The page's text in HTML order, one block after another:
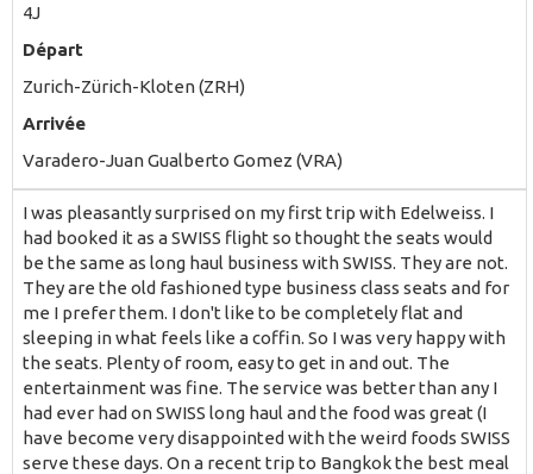
4J
Départ
Zurich-Zürich-Kloten (ZRH)
Arrivée
Varadero-Juan Gualberto Gomez (VRA)
I was pleasantly surprised on my first trip with Edelweiss. I
had booked it as a SWISS flight so thought the seats would
be the same as long haul business with SWISS. They are not.
They are the old fashioned type business class seats and for
me I prefer them. I don't like to be completely flat and
sleeping in what feels like a coffin. So I was very happy with
the seats. Plenty of room, easy to get in and out. The
entertainment was fine. The service was better than any I
had ever had on SWISS long haul and the food was great (I
have become very disappointed with the weird foods SWISS
serve these days. On a recent trip to Bangkok the best meal